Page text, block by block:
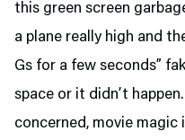
this green screen
a plane really high and
Gs for a few seconds”
space or it didn’t
concerned, movie magic